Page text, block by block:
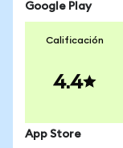
Google Play
Calificación
4.4
App Store